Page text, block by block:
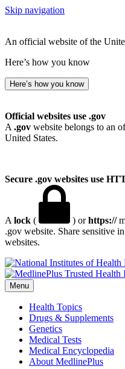
Skip navigation
An official website of the
Here’s how you know
Here’s how you know
Official websites use .gov
A .gov website belongs to an
United States.
Secure .gov websites use
A lock ( ) orhttps://
.gov website. Share sensitive
websites.
Menu
Health Topics
Drugs & Supplements
Genetics
Medical Tests
Medical Encyclopedia
About MedlinePlus